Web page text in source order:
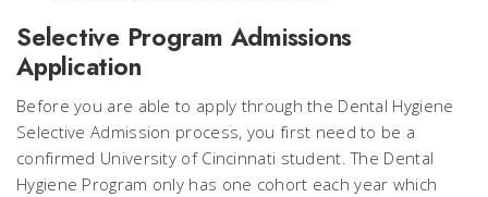
Selective Program Admissions
Application
Before you are able to apply through the Dental Hygiene
Selective Admission process, you first need to be a
confirmed University of Cincinnati student. The Dental
Hygiene Program only has one cohort each year which